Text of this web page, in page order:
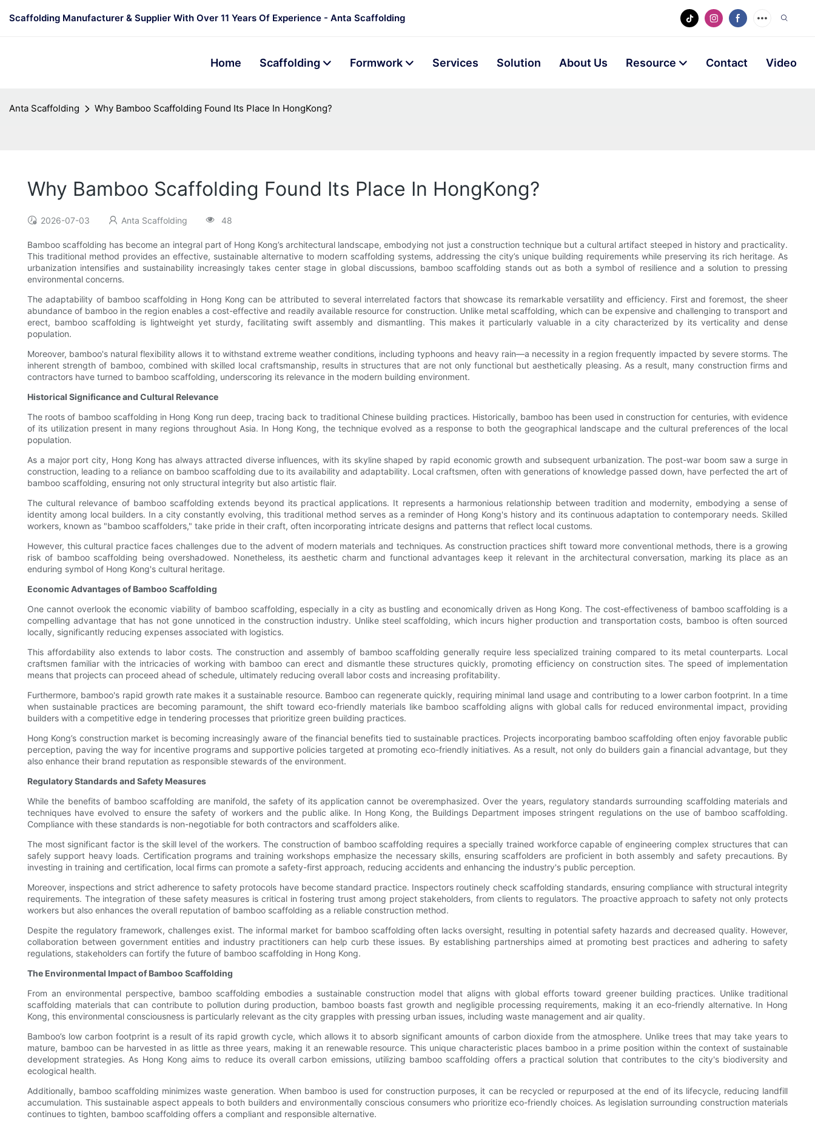
Scaffolding Manufacturer & Supplier With Over 11 Years Of Experience - Anta Scaffolding
Home Scaffolding Formwork Services Solution About Us Resource Contact Video
Anta Scaffolding Why Bamboo Scaffolding Found Its Place In HongKong?
Why Bamboo Scaffolding Found Its Place In HongKong?
2026-07-03 Anta Scaffolding 48
Bamboo scaffolding has become an integral part of Hong Kong’s architectural landscape, embodying not just a construction technique but a cultural artifact steeped in history and practicality.
This traditional method provides an effective, sustainable alternative to modern scaffolding systems, addressing the city’s unique building requirements while preserving its rich heritage. As
urbanization intensifies and sustainability increasingly takes center stage in global discussions, bamboo scaffolding stands out as both a symbol of resilience and a solution to pressing
environmental concerns.
The adaptability of bamboo scaffolding in Hong Kong can be attributed to several interrelated factors that showcase its remarkable versatility and efficiency. First and foremost, the sheer
abundance of bamboo in the region enables a cost-effective and readily available resource for construction. Unlike metal scaffolding, which can be expensive and challenging to transport and
erect, bamboo scaffolding is lightweight yet sturdy, facilitating swift assembly and dismantling. This makes it particularly valuable in a city characterized by its verticality and dense
population.
Moreover, bamboo's natural flexibility allows it to withstand extreme weather conditions, including typhoons and heavy rain—a necessity in a region frequently impacted by severe storms. The
inherent strength of bamboo, combined with skilled local craftsmanship, results in structures that are not only functional but aesthetically pleasing. As a result, many construction firms and
contractors have turned to bamboo scaffolding, underscoring its relevance in the modern building environment.
Historical Significance and Cultural Relevance
The roots of bamboo scaffolding in Hong Kong run deep, tracing back to traditional Chinese building practices. Historically, bamboo has been used in construction for centuries, with evidence
of its utilization present in many regions throughout Asia. In Hong Kong, the technique evolved as a response to both the geographical landscape and the cultural preferences of the local
population.
As a major port city, Hong Kong has always attracted diverse influences, with its skyline shaped by rapid economic growth and subsequent urbanization. The post-war boom saw a surge in
construction, leading to a reliance on bamboo scaffolding due to its availability and adaptability. Local craftsmen, often with generations of knowledge passed down, have perfected the art of
bamboo scaffolding, ensuring not only structural integrity but also artistic flair.
The cultural relevance of bamboo scaffolding extends beyond its practical applications. It represents a harmonious relationship between tradition and modernity, embodying a sense of
identity among local builders. In a city constantly evolving, this traditional method serves as a reminder of Hong Kong's history and its continuous adaptation to contemporary needs. Skilled
workers, known as "bamboo scaffolders," take pride in their craft, often incorporating intricate designs and patterns that reflect local customs.
However, this cultural practice faces challenges due to the advent of modern materials and techniques. As construction practices shift toward more conventional methods, there is a growing
risk of bamboo scaffolding being overshadowed. Nonetheless, its aesthetic charm and functional advantages keep it relevant in the architectural conversation, marking its place as an
enduring symbol of Hong Kong's cultural heritage.
Economic Advantages of Bamboo Scaffolding
One cannot overlook the economic viability of bamboo scaffolding, especially in a city as bustling and economically driven as Hong Kong. The cost-effectiveness of bamboo scaffolding is a
compelling advantage that has not gone unnoticed in the construction industry. Unlike steel scaffolding, which incurs higher production and transportation costs, bamboo is often sourced
locally, significantly reducing expenses associated with logistics.
This affordability also extends to labor costs. The construction and assembly of bamboo scaffolding generally require less specialized training compared to its metal counterparts. Local
craftsmen familiar with the intricacies of working with bamboo can erect and dismantle these structures quickly, promoting efficiency on construction sites. The speed of implementation
means that projects can proceed ahead of schedule, ultimately reducing overall labor costs and increasing profitability.
Furthermore, bamboo's rapid growth rate makes it a sustainable resource. Bamboo can regenerate quickly, requiring minimal land usage and contributing to a lower carbon footprint. In a time
when sustainable practices are becoming paramount, the shift toward eco-friendly materials like bamboo scaffolding aligns with global calls for reduced environmental impact, providing
builders with a competitive edge in tendering processes that prioritize green building practices.
Hong Kong’s construction market is becoming increasingly aware of the financial benefits tied to sustainable practices. Projects incorporating bamboo scaffolding often enjoy favorable public
perception, paving the way for incentive programs and supportive policies targeted at promoting eco-friendly initiatives. As a result, not only do builders gain a financial advantage, but they
also enhance their brand reputation as responsible stewards of the environment.
Regulatory Standards and Safety Measures
While the benefits of bamboo scaffolding are manifold, the safety of its application cannot be overemphasized. Over the years, regulatory standards surrounding scaffolding materials and
techniques have evolved to ensure the safety of workers and the public alike. In Hong Kong, the Buildings Department imposes stringent regulations on the use of bamboo scaffolding.
Compliance with these standards is non-negotiable for both contractors and scaffolders alike.
The most significant factor is the skill level of the workers. The construction of bamboo scaffolding requires a specially trained workforce capable of engineering complex structures that can
safely support heavy loads. Certification programs and training workshops emphasize the necessary skills, ensuring scaffolders are proficient in both assembly and safety precautions. By
investing in training and certification, local firms can promote a safety-first approach, reducing accidents and enhancing the industry's public perception.
Moreover, inspections and strict adherence to safety protocols have become standard practice. Inspectors routinely check scaffolding standards, ensuring compliance with structural integrity
requirements. The integration of these safety measures is critical in fostering trust among project stakeholders, from clients to regulators. The proactive approach to safety not only protects
workers but also enhances the overall reputation of bamboo scaffolding as a reliable construction method.
Despite the regulatory framework, challenges exist. The informal market for bamboo scaffolding often lacks oversight, resulting in potential safety hazards and decreased quality. However,
collaboration between government entities and industry practitioners can help curb these issues. By establishing partnerships aimed at promoting best practices and adhering to safety
regulations, stakeholders can fortify the future of bamboo scaffolding in Hong Kong.
The Environmental Impact of Bamboo Scaffolding
From an environmental perspective, bamboo scaffolding embodies a sustainable construction model that aligns with global efforts toward greener building practices. Unlike traditional
scaffolding materials that can contribute to pollution during production, bamboo boasts fast growth and negligible processing requirements, making it an eco-friendly alternative. In Hong
Kong, this environmental consciousness is particularly relevant as the city grapples with pressing urban issues, including waste management and air quality.
Bamboo’s low carbon footprint is a result of its rapid growth cycle, which allows it to absorb significant amounts of carbon dioxide from the atmosphere. Unlike trees that may take years to
mature, bamboo can be harvested in as little as three years, making it an renewable resource. This unique characteristic places bamboo in a prime position within the context of sustainable
development strategies. As Hong Kong aims to reduce its overall carbon emissions, utilizing bamboo scaffolding offers a practical solution that contributes to the city's biodiversity and
ecological health.
Additionally, bamboo scaffolding minimizes waste generation. When bamboo is used for construction purposes, it can be recycled or repurposed at the end of its lifecycle, reducing landfill
accumulation. This sustainable aspect appeals to both builders and environmentally conscious consumers who prioritize eco-friendly choices. As legislation surrounding construction materials
continues to tighten, bamboo scaffolding offers a compliant and responsible alternative.